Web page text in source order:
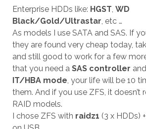
Enterprise HDDs like: HGST, WD
Black/Gold/Ultrastar, etc …
As models I use SATA and SAS. If
they are found very cheap today,
and still good to work for a few
that you need a SAS controller
IT/HBA mode, your life will be 10
them. And if you use ZFS, it doesn’t
RAID models.
I chose ZFS with raidz1 (3 x HDDs)